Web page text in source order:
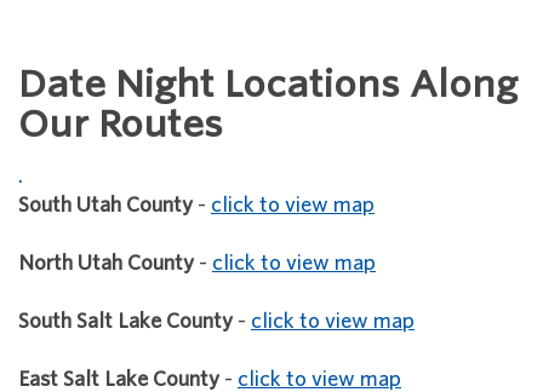
Date Night Locations Along
Our Routes
.
South Utah County- click to view map
North Utah County- click to view map
South Salt Lake County- click to view map
East Salt Lake County- click to view map